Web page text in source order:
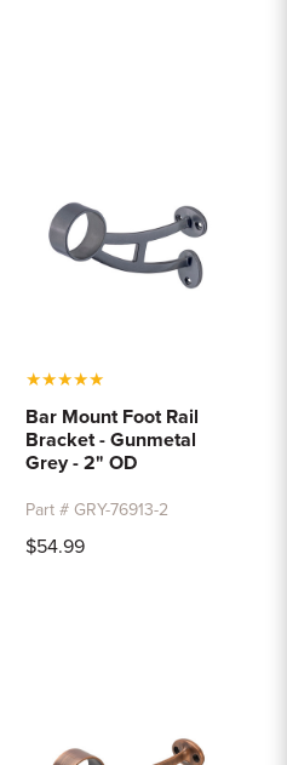
★★★★★
Bar Mount Foot Rail
Bracket - Gunmetal
Grey - 2" OD
Part # GRY-76913-2
$54.99